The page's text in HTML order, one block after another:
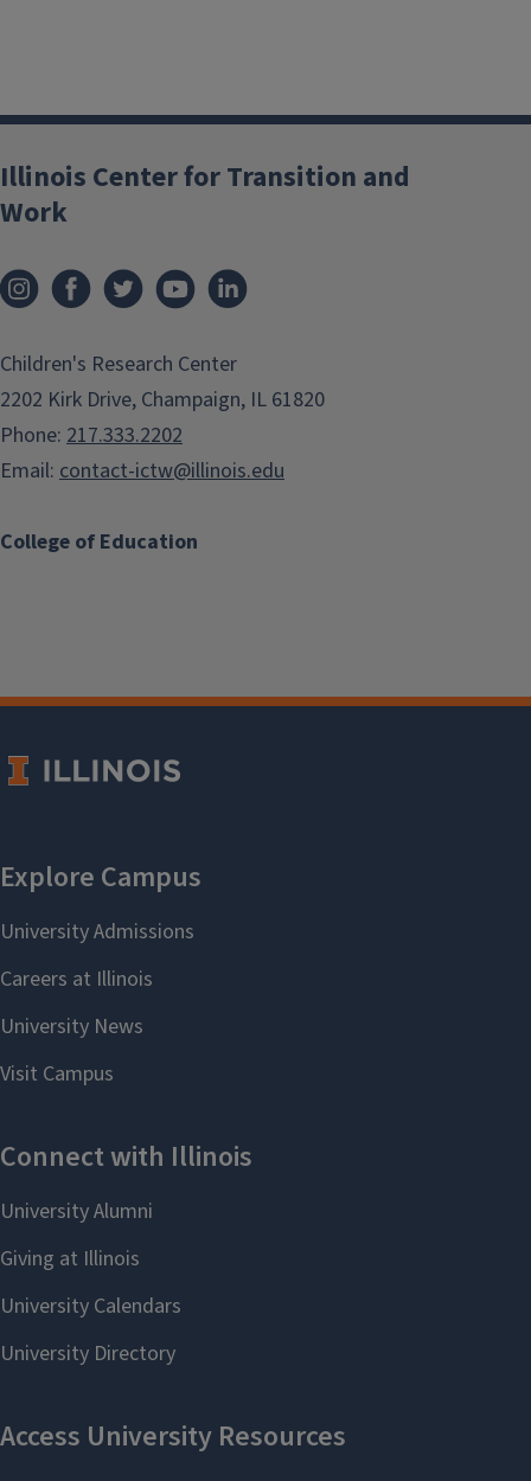
College of Education
Illinois Center for Transition and
Work
Children's Research Center
2202 Kirk Drive, Champaign, IL 61820
Phone: 217.333.2202
Email: contact-ictw@illinois.edu